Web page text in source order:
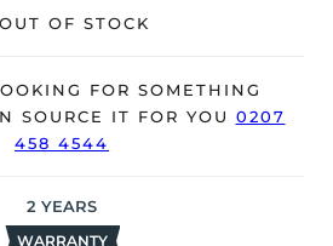
with its original AP box and
with our 24-month warranty from
Conditions apply).
OUT OF STOCK
FOR SOMETHING
SOURCE IT FOR YOU 0207
458 4544
2 YEARS
WARRANTY